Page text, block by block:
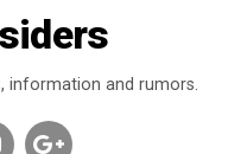
information and rumors.